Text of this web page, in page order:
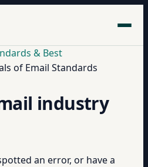
& Best
of Email Standards
industry
an error, or have a